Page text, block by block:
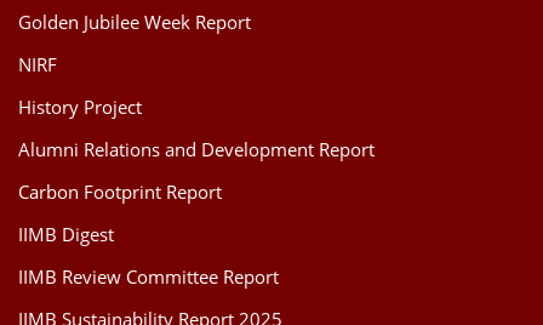
Golden Jubilee Week Report
NIRF
History Project
Alumni Relations and Development Report
Carbon Footprint Report
IIMB Digest
IIMB Review Committee Report
IIMB Sustainability Report 2025